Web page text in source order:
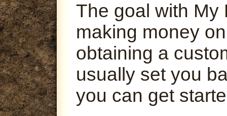
The goal with My
making money
obtaining a
usually set you
you can get